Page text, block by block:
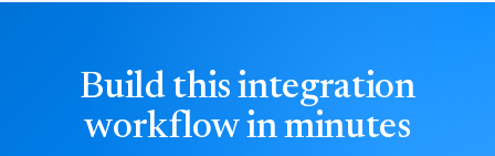
Build this integration
workflow in minutes